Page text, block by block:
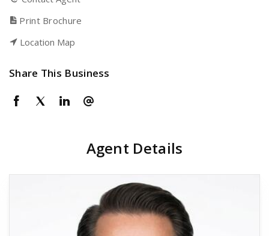
Print Brochure
Location Map
Share This Business
Agent Details